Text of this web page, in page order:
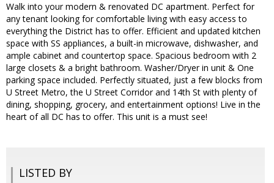
Walk into your modern & renovated DC apartment. Perfect for
any tenant looking for comfortable living with easy access to
everything the District has to offer. Efficient and updated kitchen
space with SS appliances, a built-in microwave, dishwasher, and
ample cabinet and countertop space. Spacious bedroom with 2
large closets & a bright bathroom. Washer/Dryer in unit & One
parking space included. Perfectly situated, just a few blocks from
U Street Metro, the U Street Corridor and 14th St with plenty of
dining, shopping, grocery, and entertainment options! Live in the
heart of all DC has to offer. This unit is a must see!
LISTED BY